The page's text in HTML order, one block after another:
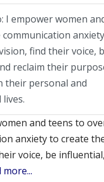
I empower women
find their voice,
reclaim their
their personal and
and teens to
anxiety to create
voice, be
more...